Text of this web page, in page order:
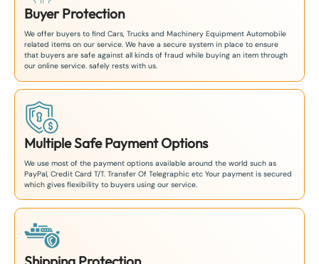
Buyer Protection
We offer buyers to find Cars, Trucks and Machinery Equipment Automobile
related items on our service. We have a secure system in place to ensure
that buyers are safe against all kinds of fraud while buying an item through
our online service. safely rests with us.
Multiple Safe Payment Options
We use most of the payment options available around the world such as
PayPal, Credit Card T/T. Transfer Of Telegraphic etc Your payment is secured
which gives flexibility to buyers using our service.